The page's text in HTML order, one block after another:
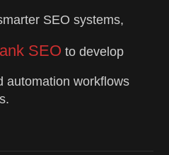
SEO systems,
SEO to develop
automation workflows